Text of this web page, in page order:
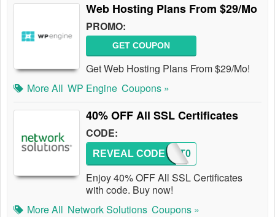
Web Hosting Plans From $29/Mo
PROMO:
GET COUPON
Get Web Hosting Plans From $29/Mo!
More All WP Engine Coupons »
40% OFF All SSL Certificates
CODE:
PCMKT0
REVEAL CODE
Enjoy 40% OFF All SSL Certificates
with code. Buy now!
More All Network Solutions Coupons »